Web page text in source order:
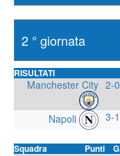
RISULTATI
Manchester City 2-0
Napoli 3-1
Squadra Punti G